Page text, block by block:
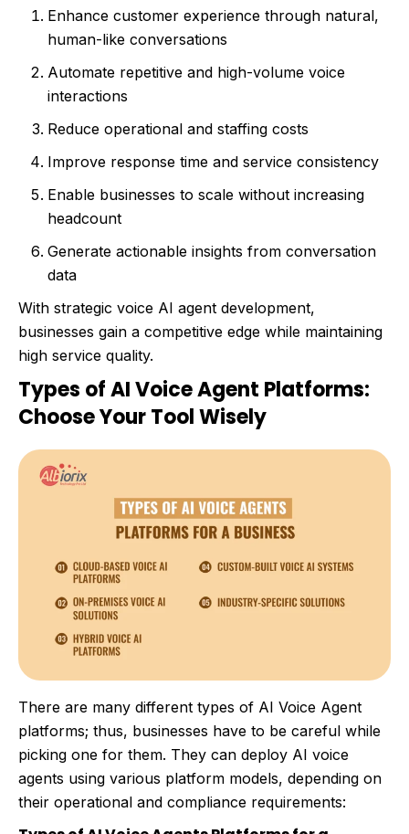
Enhance customer experience through natural,
human-like conversations
Automate repetitive and high-volume voice
interactions
Reduce operational and staffing costs
Improve response time and service consistency
Enable businesses to scale without increasing
headcount
Generate actionable insights from conversation
data
With strategic voice AI agent development,
businesses gain a competitive edge while maintaining
high service quality.
Types of AI Voice Agent Platforms:
Choose Your Tool Wisely
There are many different types of AI Voice Agent
platforms; thus, businesses have to be careful while
picking one for them. They can deploy AI voice
agents using various platform models, depending on
their operational and compliance requirements: